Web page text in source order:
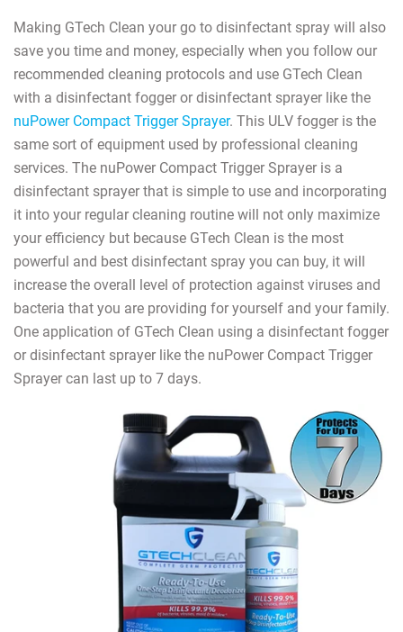
Making GTech Clean your go to disinfectant spray will also
save you time and money, especially when you follow our
recommended cleaning protocols and use GTech Clean
with a disinfectant fogger or disinfectant sprayer like the
nuPower Compact Trigger Sprayer. This ULV fogger is the
same sort of equipment used by professional cleaning
services. The nuPower Compact Trigger Sprayer is a
disinfectant sprayer that is simple to use and incorporating
it into your regular cleaning routine will not only maximize
your efficiency but because GTech Clean is the most
powerful and best disinfectant spray you can buy, it will
increase the overall level of protection against viruses and
bacteria that you are providing for yourself and your family.
One application of GTech Clean using a disinfectant fogger
or disinfectant sprayer like the nuPower Compact Trigger
Sprayer can last up to 7 days.